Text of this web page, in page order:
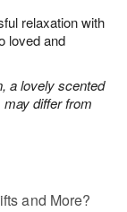
relaxation with
loved and
a lovely scented
differ from
and More?